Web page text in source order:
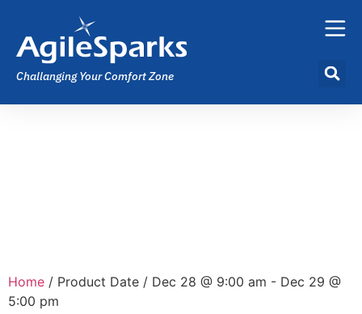
Challanging Your Comfort Zone
Home / Product Date / Dec 28 @ 9:00 am - Dec 29 @
5:00 pm